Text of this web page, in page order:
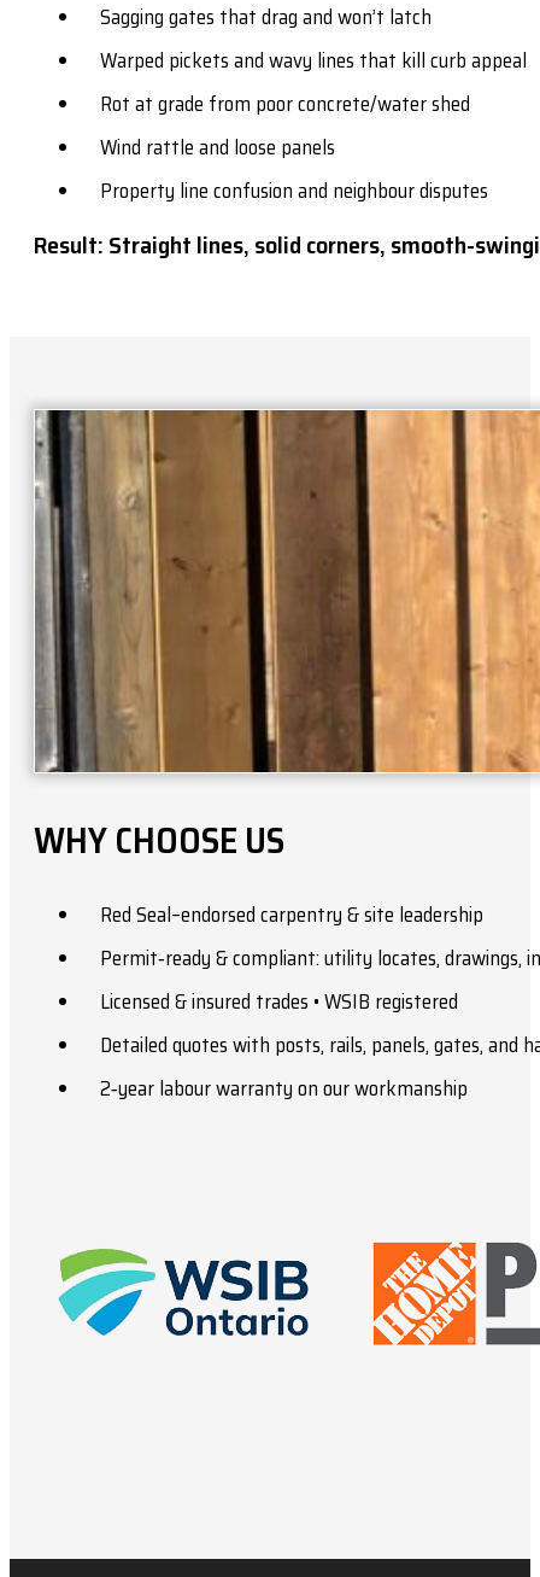
Sagging gates that drag and won’t latch
Warped pickets and wavy lines that kill curb appeal
Rot at grade from poor concrete/water shed
Wind rattle and loose panels
Property line confusion and neighbour disputes
Result: Straight lines, solid corners, smooth-
WHY CHOOSE US
Red Seal–endorsed carpentry & site leadership
Permit‑ready & compliant: utility locates, drawings,
Licensed & insured trades • WSIB registered
Detailed quotes with posts, rails, panels, gates, and
2‑year labour warranty on our workmanship